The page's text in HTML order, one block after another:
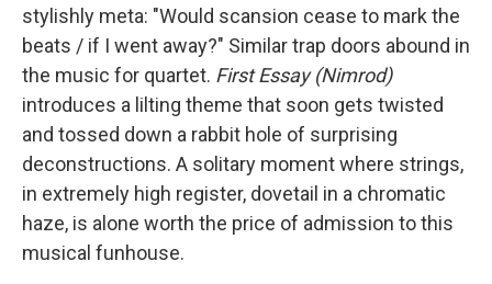
stylishly meta: "Would scansion cease to mark the
beats / if I went away?" Similar trap doors abound in
the music for quartet. First Essay (Nimrod)
introduces a lilting theme that soon gets twisted
and tossed down a rabbit hole of surprising
deconstructions. A solitary moment where strings,
in extremely high register, dovetail in a chromatic
haze, is alone worth the price of admission to this
musical funhouse.